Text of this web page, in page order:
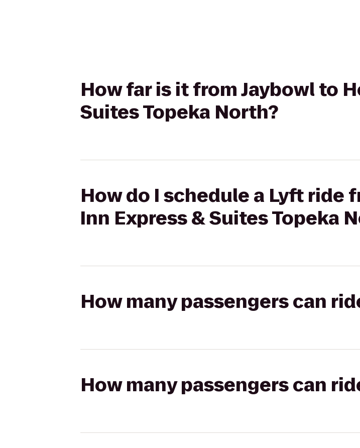
How far is it from Jaybowl to
Suites Topeka North?
How do I schedule a Lyft ride
Inn Express & Suites Topeka
How many passengers can
How many passengers can